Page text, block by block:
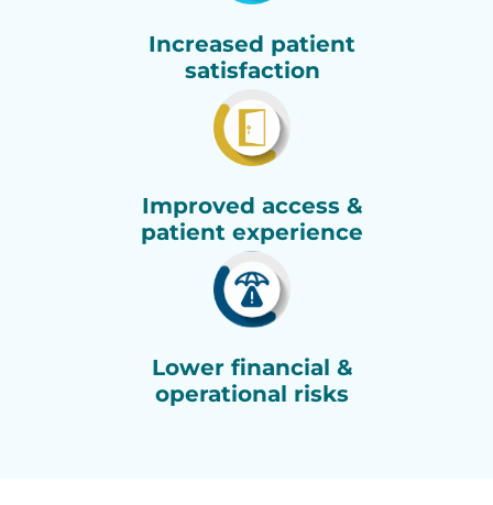
Increased patient
satisfaction
Improved access &
patient experience
Lower financial &
operational risks